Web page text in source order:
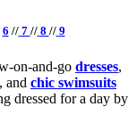
6 // 7 // 8 // 9
on-and-go dresses,
, and chic swimsuits
dressed for a day by